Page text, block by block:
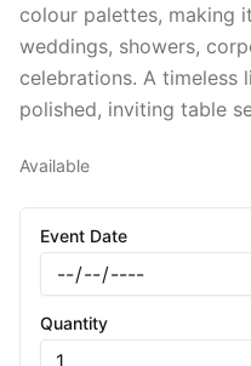
colour palettes, making
weddings, showers,
celebrations. A timeless
polished, inviting table
Available
Event Date
Quantity